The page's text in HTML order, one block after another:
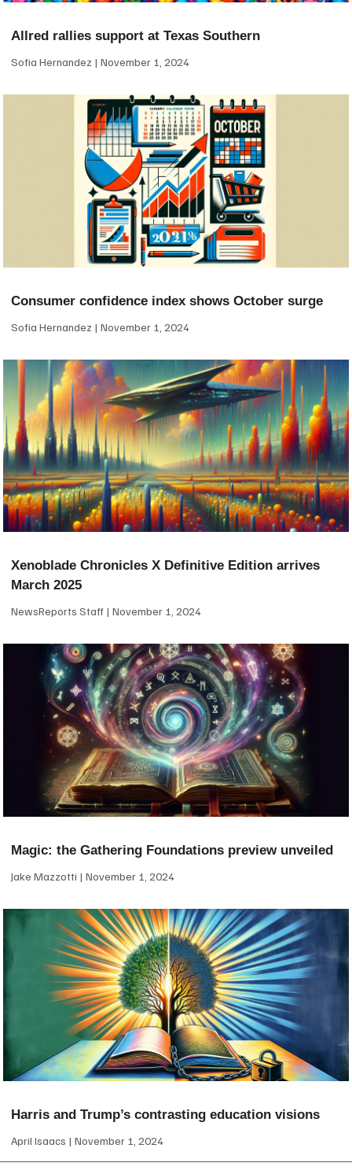
Allred rallies support at Texas Southern
Sofia Hernandez November 1, 2024
Consumer confidence index shows October surge
Sofia Hernandez November 1, 2024
Xenoblade Chronicles X Definitive Edition arrives
March 2025
NewsReports Staff November 1, 2024
Magic: the Gathering Foundations preview unveiled
Jake Mazzotti November 1, 2024
Harris and Trump’s contrasting education visions
April Isaacs November 1, 2024